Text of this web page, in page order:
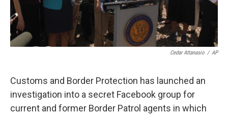
Cedar Attanasio / AP
Customs and Border Protection has launched an
investigation into a secret Facebook group for
current and former Border Patrol agents in which